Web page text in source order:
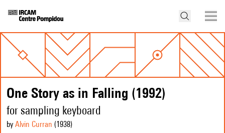
One Story as in Falling (1992)
for sampling keyboard
by Alvin Curran (1938)